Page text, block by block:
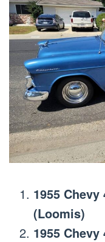
1955
(Loomis)
1955 Chevy